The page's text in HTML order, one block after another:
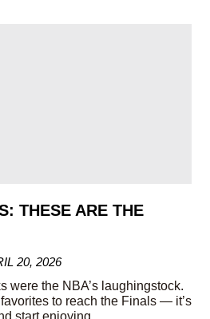
THESE ARE THE
20, 2026
were the NBA’s laughingstock.
to reach the Finals — it’s